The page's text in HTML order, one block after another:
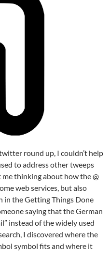
round up, I couldn’t help
to address other tweeps
thinking about how the @
web services, but also
in the Getting Things Done
saying that the German
instead of the widely used
I discovered where the
symbol fits and where it